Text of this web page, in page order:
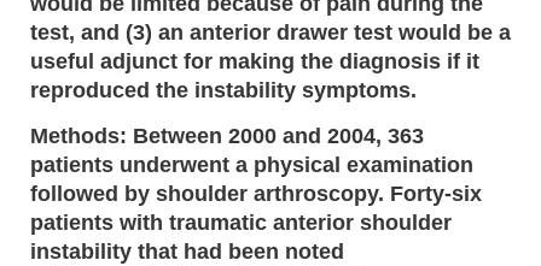
test, and (3) an anterior drawer test would be a
useful adjunct for making the diagnosis if it
reproduced the instability symptoms.
Methods: Between 2000 and 2004, 363
patients underwent a physical examination
followed by shoulder arthroscopy. Forty-six
patients with traumatic anterior shoulder
instability that had been noted